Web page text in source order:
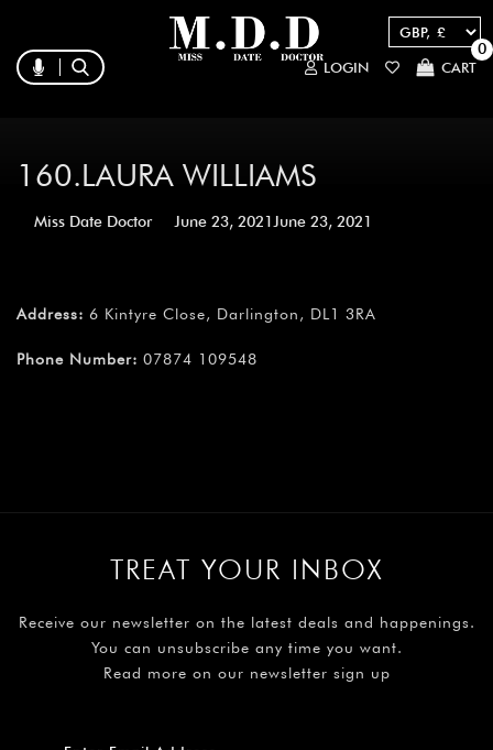
LOGIN CART
0
160.LAURA WILLIAMS
Miss Date Doctor June 23, 2021June 23, 2021
Address: 6 Kintyre Close, Darlington, DL1 3RA
Phone Number: 07874 109548
TREAT YOUR INBOX
Receive our newsletter on the latest deals and happenings.
You can unsubscribe any time you want.
Read more on our newsletter sign up